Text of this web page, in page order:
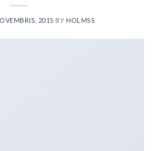
2015 BY HOLMSS